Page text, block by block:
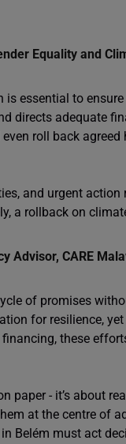
Equality and
is essential to
directs adequate
roll back
and urgent
a rollback on
Advisor, CARE
of promises
for resilience,
these
paper - it’s about
at the centre of
Belém must act